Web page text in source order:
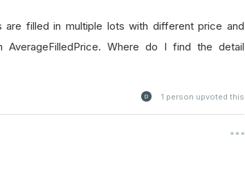
filled in multiple lots with different price and
Where do I find the detail
1 person upvoted this